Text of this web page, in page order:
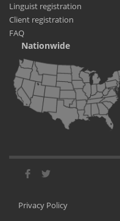
Linguist registration
Client registration
FAQ
Nationwide
Privacy Policy